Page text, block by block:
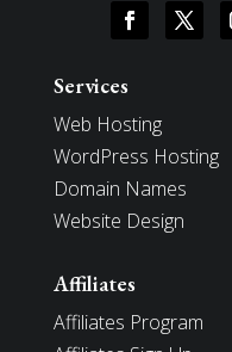
Services
Web Hosting
WordPress Hosting
Domain Names
Website Design
Affiliates
Affiliates Program